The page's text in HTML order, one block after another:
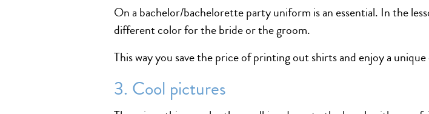
On a bachelor/bachelorette party uniform is an essential. In the
different color for the bride or the groom.
This way you save the price of printing out shirts and enjoy a
3. Cool pictures